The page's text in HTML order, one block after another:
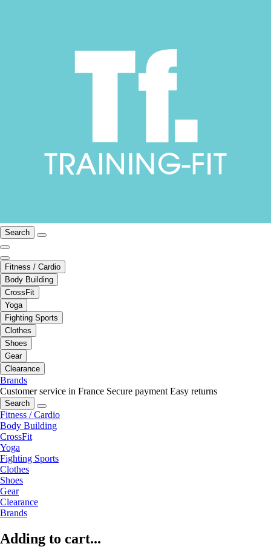
Search
Fitness / Cardio
Body Building
CrossFit
Yoga
Fighting Sports
Clothes
Shoes
Gear
Clearance
Brands
Customer service in France Secure payment Easy returns
Search
Fitness / Cardio
Body Building
CrossFit
Yoga
Fighting Sports
Clothes
Shoes
Gear
Clearance
Brands
Adding to cart...